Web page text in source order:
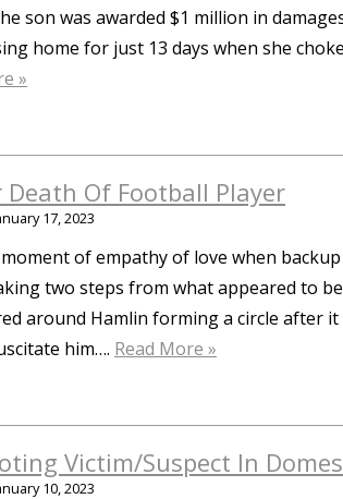
son was awarded $1 million in
home for just 13 days when she
»
Death Of Football Player
17, 2023
of empathy of love when
two steps from what appeared to
around Hamlin forming a circle after
him…. Read More »
Victim/Suspect In
10, 2023